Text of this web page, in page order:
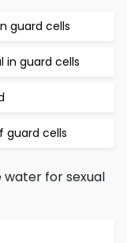
guard cells
in guard cells
guard cells
water for sexual